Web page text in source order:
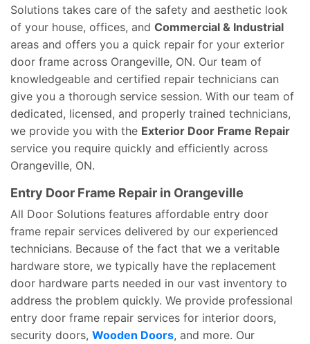
Solutions takes care of the safety and aesthetic look
of your house, offices, and Commercial & Industrial
areas and offers you a quick repair for your exterior
door frame across Orangeville, ON. Our team of
knowledgeable and certified repair technicians can
give you a thorough service session. With our team of
dedicated, licensed, and properly trained technicians,
we provide you with the Exterior Door Frame Repair
service you require quickly and efficiently across
Orangeville, ON.
Entry Door Frame Repair in Orangeville
All Door Solutions features affordable entry door
frame repair services delivered by our experienced
technicians. Because of the fact that we a veritable
hardware store, we typically have the replacement
door hardware parts needed in our vast inventory to
address the problem quickly. We provide professional
entry door frame repair services for interior doors,
security doors, Wooden Doors, and more. Our